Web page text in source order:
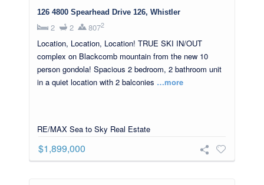
126 4800 Spearhead Drive 126, Whistler
2 2 8072
Location, Location, Location! TRUE SKI IN/OUT
complex on Blackcomb mountain from the new 10
person gondola! Spacious 2 bedroom, 2 bathroom unit
in a quiet location with 2 balconies …more
RE/MAX Sea to Sky Real Estate
$1,899,000